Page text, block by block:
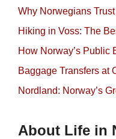
Why Norwegians
Hiking in Voss: The
How Norway’s Public
Baggage Transfers at
Nordland: Norway’s
About Life in